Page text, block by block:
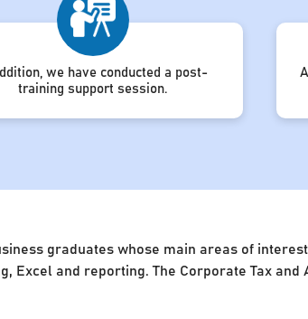
we have conducted a post-
training support session.
graduates whose main areas of
Excel and reporting. The Corporate Tax